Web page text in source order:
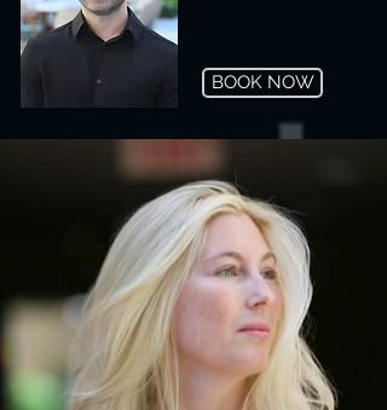
BOOK NOW